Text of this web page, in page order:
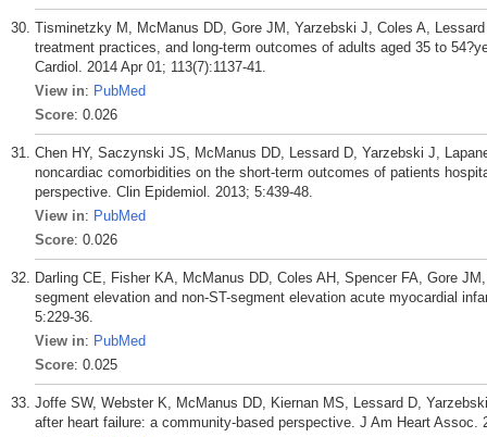
Tisminetzky M, McManus DD, Gore JM, Yarzebski J, Coles A,
treatment practices, and long-term outcomes of adults aged 35 to
Cardiol. 2014 Apr 01; 113(7):1137-41.
View in: PubMed
Score: 0.026
Chen HY, Saczynski JS, McManus DD, Lessard D, Yarzebski J,
noncardiac comorbidities on the short-term outcomes of patients
perspective. Clin Epidemiol. 2013; 5:439-48.
View in: PubMed
Score: 0.026
Darling CE, Fisher KA, McManus DD, Coles AH, Spencer FA, Gore
segment elevation and non-ST-segment elevation acute myocardial
5:229-36.
View in: PubMed
Score: 0.025
Joffe SW, Webster K, McManus DD, Kiernan MS, Lessard D,
after heart failure: a community-based perspective. J Am Heart Assoc.